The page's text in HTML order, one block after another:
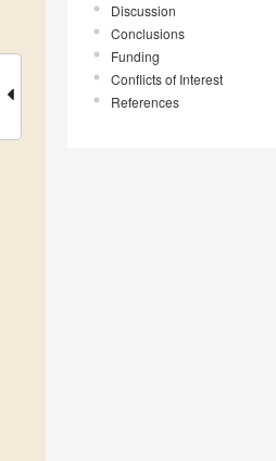
Discussion
Conclusions
Funding
Conflicts of Interest
References